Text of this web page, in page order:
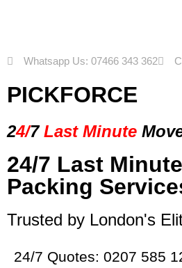
Whatsapp Us: 07466 343 362
PICKFORCE
24/7 Last Minute
24/7 Last
Packing
Trusted by London's
24/7 Quotes: 0207 585